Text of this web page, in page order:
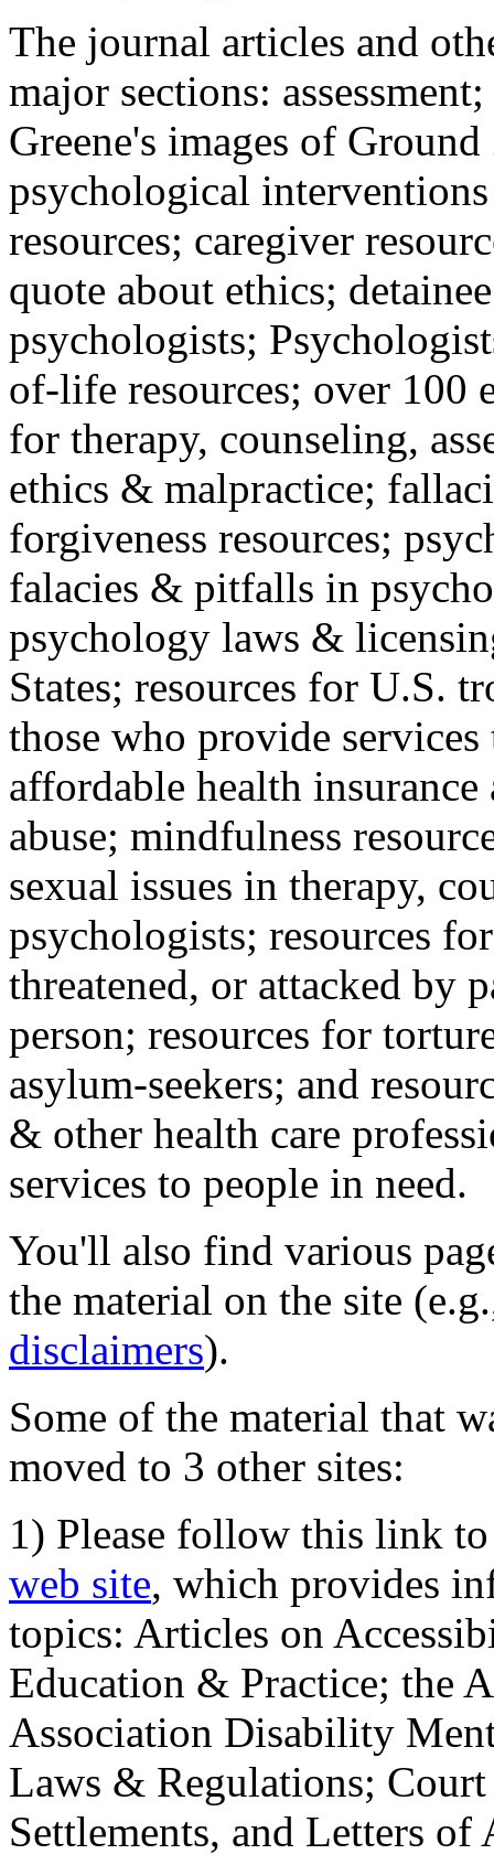
The journal articles and
major sections:
Greene's images of
psychological
resources; caregiver
quote about ethics;
psychologists;
of-life resources; over 100
for therapy, counseling,
ethics & malpractice;
forgiveness resources;
falacies & pitfalls in
psychology laws &
States; resources for U.S.
those who provide
affordable health
abuse; mindfulness
sexual issues in therapy,
psychologists; resources
threatened, or attacked by
person; resources for
asylum-seekers; and
& other health care
services to people in need.
You'll also find various
the material on the site
disclaimers).
Some of the material that
moved to 3 other sites:
1) Please follow this link
web site, which provides
topics: Articles on
Education & Practice; the
Association Disability
Laws & Regulations;
Settlements, and Letters